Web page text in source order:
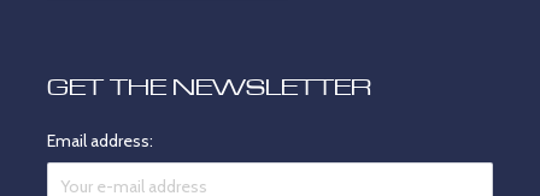
GET THE NEWSLETTER
Email address: